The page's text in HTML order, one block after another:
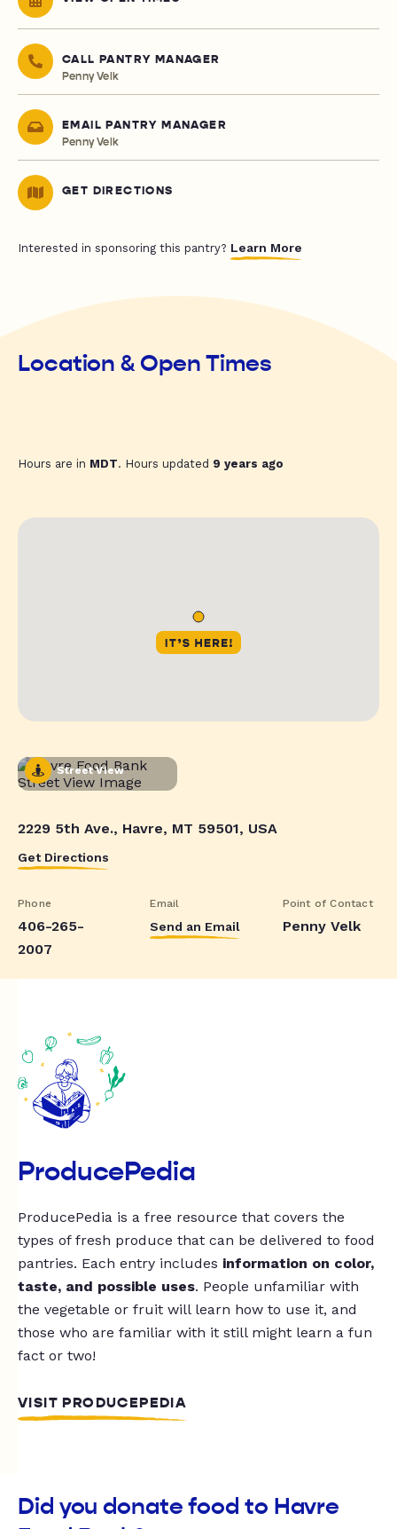
CALL PANTRY MANAGER
Penny Velk
EMAIL PANTRY MANAGER
Penny Velk
GET DIRECTIONS
Interested in sponsoring this pantry? Learn More
Location & Open Times
Hours are in MDT. Hours updated 9 years ago
Street View
2229 5th Ave., Havre, MT 59501, USA
Get Directions
Phone
406-265-
2007
Email
Send an Email
Point of Contact
Penny Velk
ProducePedia
ProducePedia is a free resource that covers the
types of fresh produce that can be delivered to food
pantries. Each entry includes information on color,
taste, and possible uses. People unfamiliar with
the vegetable or fruit will learn how to use it, and
those who are familiar with it still might learn a fun
fact or two!
VISIT PRODUCEPEDIA
Did you donate food to Havre